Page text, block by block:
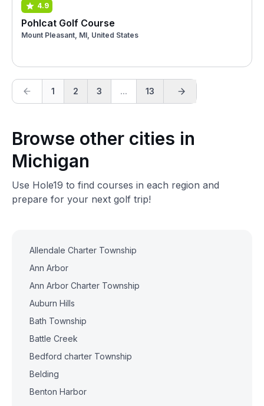
4.9
Pohlcat Golf Course
Mount Pleasant, MI, United States
1 2 3 ... 13
Browse other cities in
Michigan
Use Hole19 to find courses in each region and
prepare for your next golf trip!
Allendale Charter Township
Ann Arbor
Ann Arbor Charter Township
Auburn Hills
Bath Township
Battle Creek
Bedford charter Township
Belding
Benton Harbor